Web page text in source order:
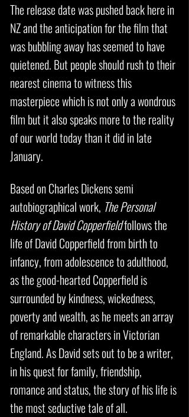
The release date was pushed back here in
NZ and the anticipation for the film that
was bubbling away has seemed to have
quietened. But people should rush to their
nearest cinema to witness this
masterpiece which is not only a wondrous
film but it also speaks more to the reality
of our world today than it did in late
January.
Based on Charles Dickens semi
autobiographical work, The Personal
History of David Copperfieldfollows the
life of David Copperfield from birth to
infancy, from adolescence to adulthood,
as the good-hearted Copperfield is
surrounded by kindness, wickedness,
poverty and wealth, as he meets an array
of remarkable characters in Victorian
England. As David sets out to be a writer,
in his quest for family, friendship,
romance and status, the story of his life is
the most seductive tale of all.